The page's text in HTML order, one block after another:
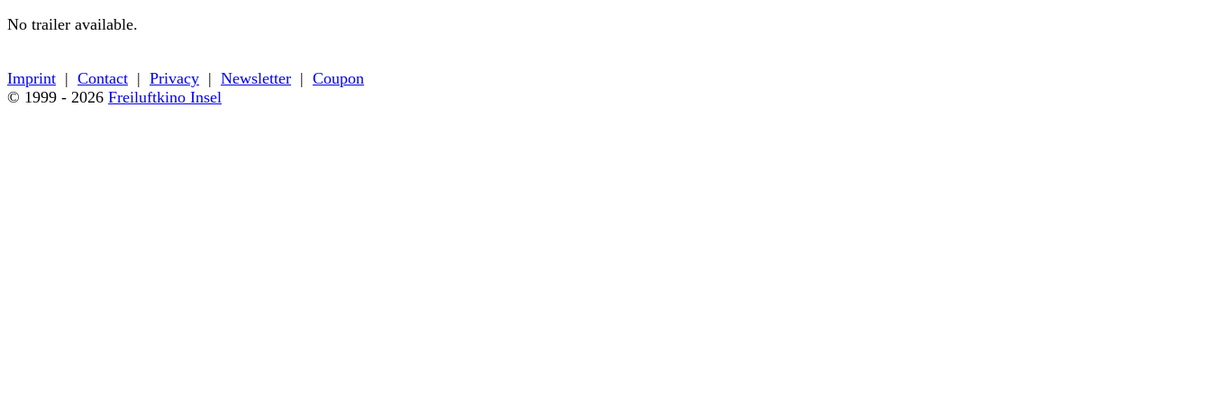
No trailer available.
Imprint | Contact | Privacy | Newsletter | Coupon
© 1999 - 2026 Freiluftkino Insel